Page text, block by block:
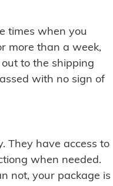
times when you
more than a week,
to the shipping
with no sign of
They have access to
when needed.
not, your package is